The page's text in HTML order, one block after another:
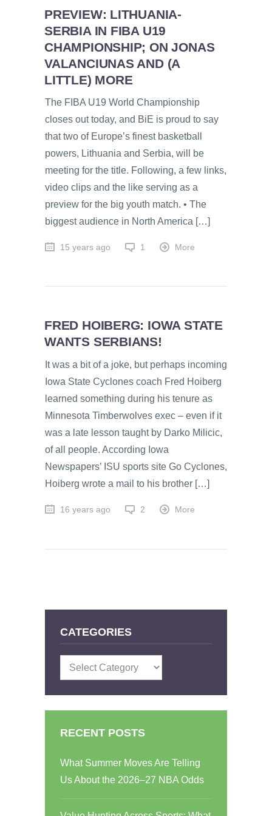
PREVIEW: LITHUANIA-
SERBIA IN FIBA U19
CHAMPIONSHIP; ON JONAS
VALANCIUNAS AND (A
LITTLE) MORE
The FIBA U19 World Championship
closes out today, and BiE is proud to say
that two of Europe’s finest basketball
powers, Lithuania and Serbia, will be
meeting for the title. Following, a few links,
video clips and the like serving as a
preview for the big youth match. • The
biggest audience in North America […]
15 years ago 1 More
FRED HOIBERG: IOWA STATE
WANTS SERBIANS!
It was a bit of a joke, but perhaps incoming
Iowa State Cyclones coach Fred Hoiberg
learned something during his tenure as
Minnesota Timberwolves exec – even if it
was a late lesson taught by Darko Milicic,
of all people. According Iowa
Newspapers’ ISU sports site Go Cyclones,
Hoiberg wrote a mail to his brother […]
16 years ago 2 More
CATEGORIES
Categories
RECENT POSTS
What Summer Moves Are Telling
Us About the 2026–27 NBA Odds